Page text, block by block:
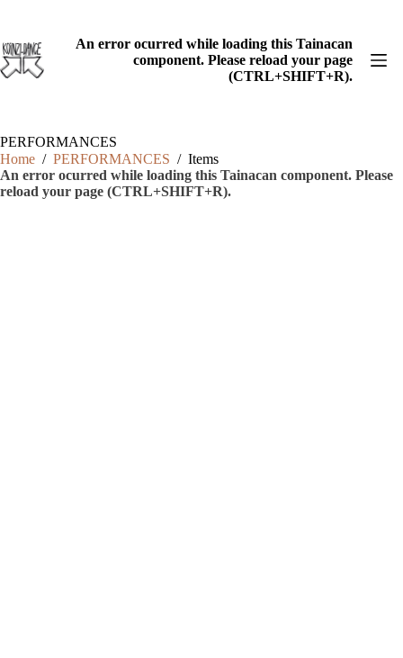
content
An error ocurred while loading this Tainacan
component. Please reload your page
(CTRL+SHIFT+R).
PERFORMANCES
Home / PERFORMANCES / Items
An error ocurred while loading this Tainacan component. Please
reload your page (CTRL+SHIFT+R).